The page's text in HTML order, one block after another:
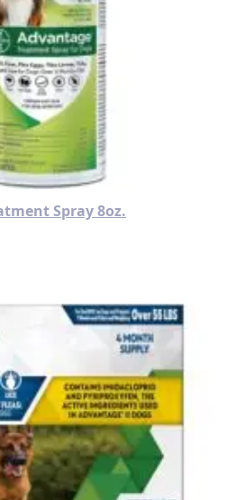
Spray 8oz.